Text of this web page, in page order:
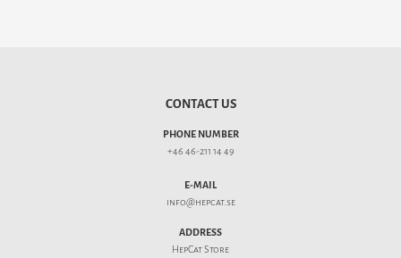
CONTACT US
PHONE NUMBER
+46 46-211 14 49
E-MAIL
info@hepcat.se
ADDRESS
HepCat Store